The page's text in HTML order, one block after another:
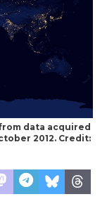
data acquired
2012. Credit: